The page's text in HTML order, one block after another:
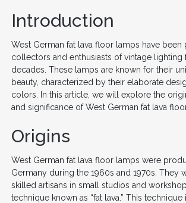
Introduction
West German fat lava floor lamps have
collectors and enthusiasts of vintage lighting
decades. These lamps are known for their
beauty, characterized by their elaborate
colors. In this article, we will explore the
and significance of West German fat lava
Origins
West German fat lava floor lamps were
Germany during the 1960s and 1970s. They
skilled artisans in small studios and
technique known as “fat lava.” This